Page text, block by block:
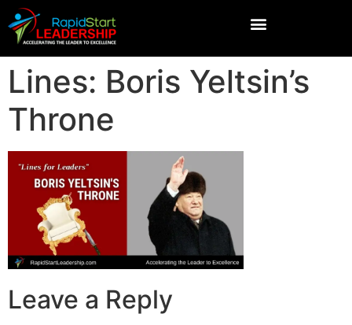
Lines: Boris Yeltsin’s
Throne
Leave a Reply